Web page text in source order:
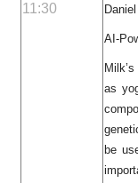
11:30
AI-
as
be